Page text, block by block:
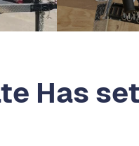
Has